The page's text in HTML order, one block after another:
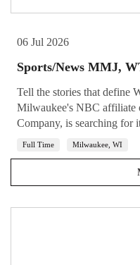
06 Jul 2026
Sports/News MMJ,
Tell the stories that define
Milwaukee's NBC affiliate
Company, is searching for
Full Time Milwaukee, WI